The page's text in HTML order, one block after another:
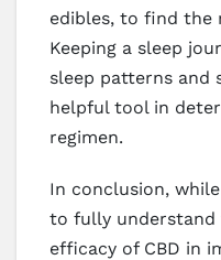
edibles, to find the
Keeping a sleep
sleep patterns and
helpful tool in
regimen.
In conclusion,
to fully understand
efficacy of CBD in